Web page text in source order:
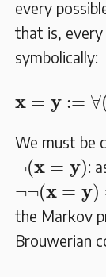
every
that is,
symbolically:
x = y := ∀
𝐲:=
We must be
¬(x = y)
(𝐱= :
¬¬(x = y)
¬ (𝐱= 𝐲 ⇒(
the Markov
Brouwerian